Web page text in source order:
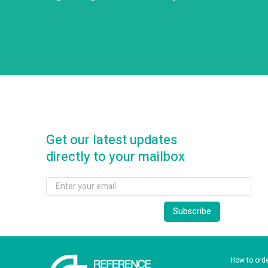
Get our latest updates
directly to your mailbox
How to